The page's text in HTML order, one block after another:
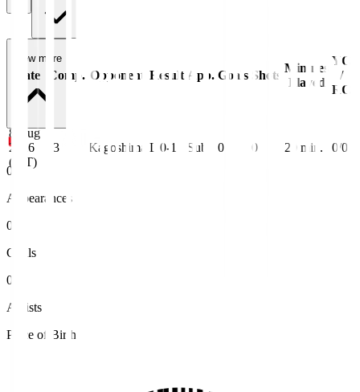
Date Comp. Opponent Result App. Goals Shots
Minutes
Played
YC
/
RC
8 Aug
2026
(JST)
J3 Kagoshima L 0-1 Sub 0 0 20 min. 0/0
View more
0
Appearances
0
Goals
0
Assists
Place of Birth